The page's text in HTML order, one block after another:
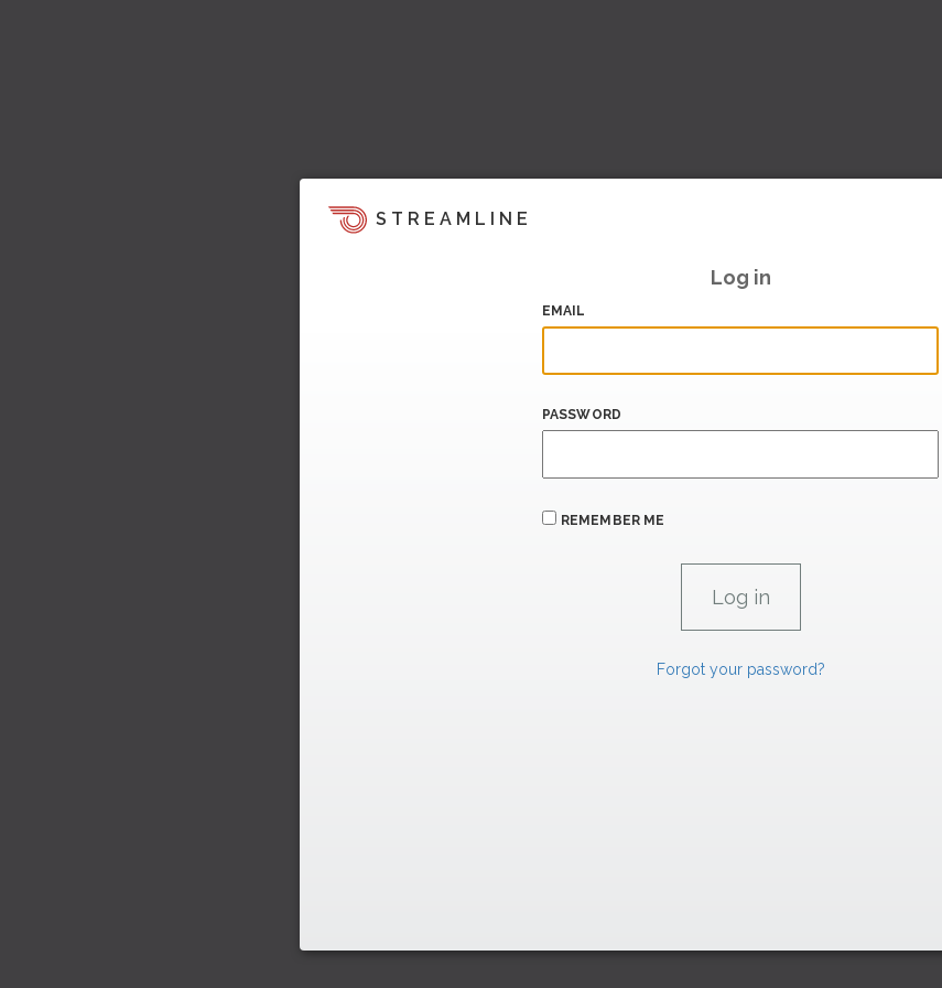
STREAMLINE
Log in
EMAIL
PASSWORD
REMEMBER ME
Forgot your password?